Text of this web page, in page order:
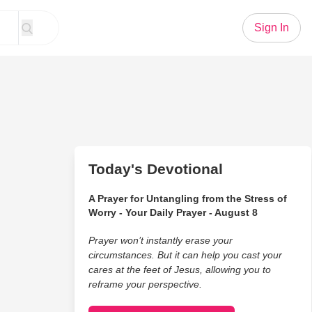
Sign In
Today's Devotional
A Prayer for Untangling from the Stress of
Worry - Your Daily Prayer - August 8
Prayer won’t instantly erase your
circumstances. But it can help you cast your
cares at the feet of Jesus, allowing you to
reframe your perspective.